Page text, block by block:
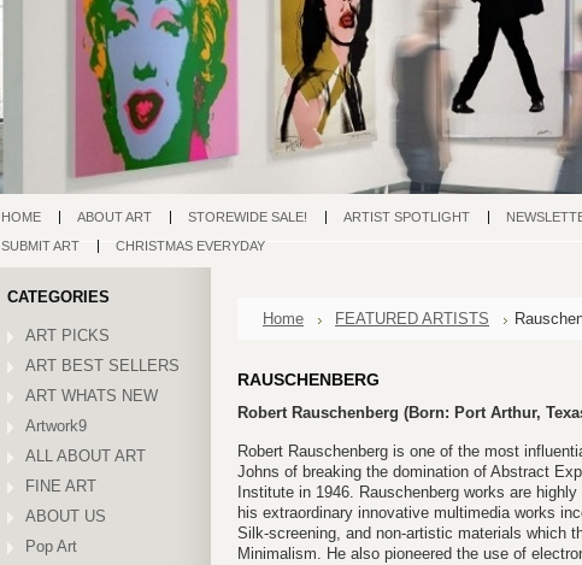
HOME ABOUT ART STOREWIDE SALE! ARTIST SPOTLIGHT
SUBMIT ART
CHRISTMAS EVERYDAY
CATEGORIES
ART PICKS
ART BEST SELLERS
ART WHATS NEW
Artwork9
ALL ABOUT ART
FINE ART
ABOUT US
Pop Art
Home FEATURED ARTISTS
RAUSCHENBERG
Robert Rauschenberg (Born: Port Arthur,
Robert Rauschenberg is one of the most
Johns of breaking the domination of Abstract
Institute in 1946. Rauschenberg works are
his extraordinary innovative multimedia works
Silk-screening, and non-artistic materials which
Minimalism. He also pioneered the use of